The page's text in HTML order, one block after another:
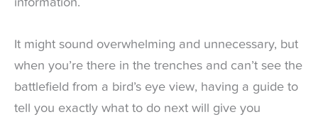
information.
It might sound overwhelming and unnecessary, but
when you’re there in the trenches and can’t see the
battlefield from a bird’s eye view, having a guide to
tell you exactly what to do next will give you